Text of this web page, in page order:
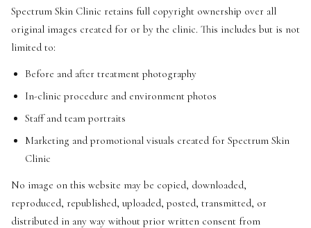
Spectrum Skin Clinic retains full copyright ownership over all
original images created for or by the clinic. This includes but is not
limited to:
Before and after treatment photography
In-clinic procedure and environment photos
Staff and team portraits
Marketing and promotional visuals created for Spectrum Skin
Clinic
No image on this website may be copied, downloaded,
reproduced, republished, uploaded, posted, transmitted, or
distributed in any way without prior written consent from